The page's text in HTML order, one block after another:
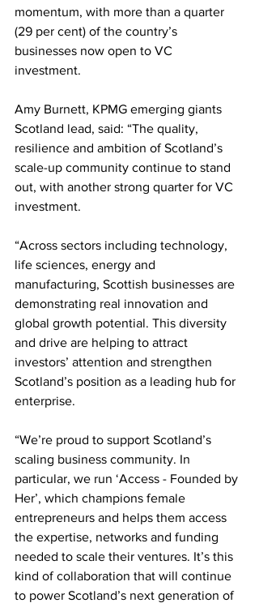
momentum, with more than a quarter
(29 per cent) of the country’s
businesses now open to VC
investment.
Amy Burnett, KPMG emerging giants
Scotland lead, said: “The quality,
resilience and ambition of Scotland’s
scale-up community continue to stand
out, with another strong quarter for VC
investment.
“Across sectors including technology,
life sciences, energy and
manufacturing, Scottish businesses are
demonstrating real innovation and
global growth potential. This diversity
and drive are helping to attract
investors’ attention and strengthen
Scotland’s position as a leading hub for
enterprise.
“We’re proud to support Scotland’s
scaling business community. In
particular, we run ‘Access - Founded by
Her’, which champions female
entrepreneurs and helps them access
the expertise, networks and funding
needed to scale their ventures. It’s this
kind of collaboration that will continue
to power Scotland’s next generation of